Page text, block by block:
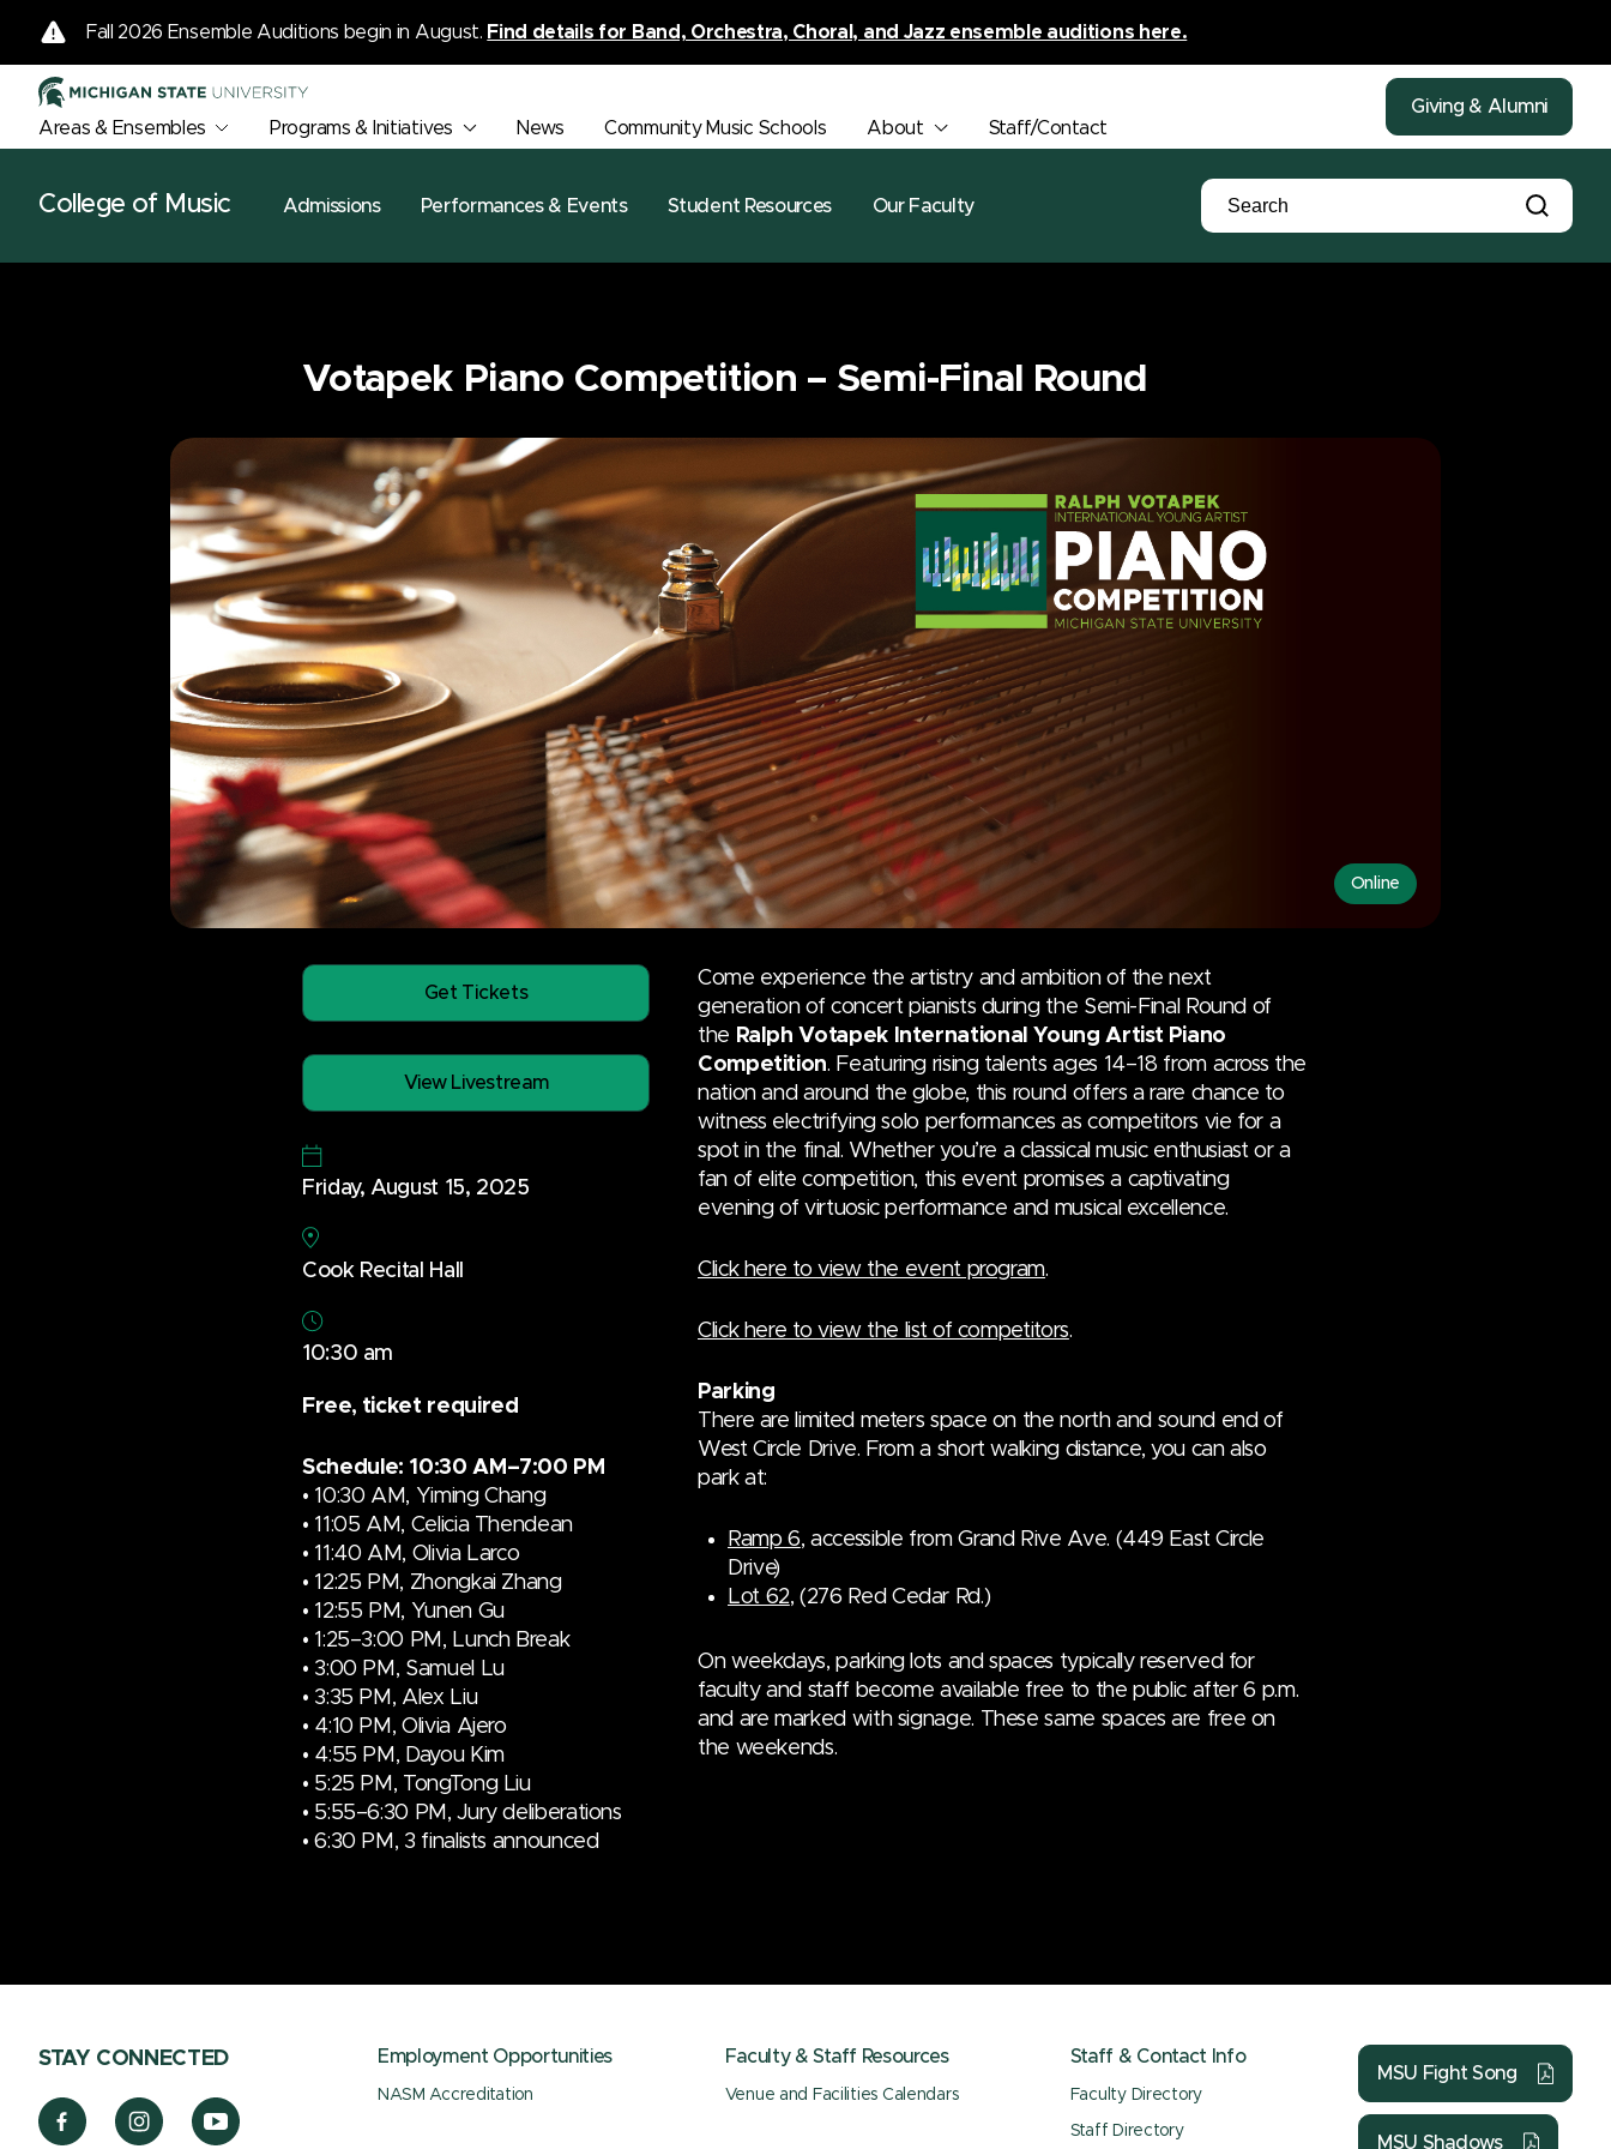
Fall 2026 Ensemble Auditions begin in August. Find details for Band, Orchestra, Choral, and Jazz ensemble auditions here.
Areas & Ensembles Programs & Initiatives News Community Music Schools About Staff/Contact
Giving & Alumni
College of Music Admissions Performances & Events Student Resources Our Faculty
Votapek Piano Competition – Semi-Final Round
Online
Get Tickets
View Livestream
Friday, August 15, 2025
Cook Recital Hall
10:30 am
Free, ticket required
Schedule: 10:30 AM–7:00 PM
• 10:30 AM, Yiming Chang
• 11:05 AM, Celicia Thendean
• 11:40 AM, Olivia Larco
• 12:25 PM, Zhongkai Zhang
• 12:55 PM, Yunen Gu
• 1:25–3:00 PM, Lunch Break
• 3:00 PM, Samuel Lu
• 3:35 PM, Alex Liu
• 4:10 PM, Olivia Ajero
• 4:55 PM, Dayou Kim
• 5:25 PM, TongTong Liu
• 5:55–6:30 PM, Jury deliberations
• 6:30 PM, 3 finalists announced
Come experience the artistry and ambition of the next
generation of concert pianists during the Semi-Final Round of
the Ralph Votapek International Young Artist Piano
Competition. Featuring rising talents ages 14–18 from across the
nation and around the globe, this round offers a rare chance to
witness electrifying solo performances as competitors vie for a
spot in the final. Whether you’re a classical music enthusiast or a
fan of elite competition, this event promises a captivating
evening of virtuosic performance and musical excellence.
Click here to view the event program.
Click here to view the list of competitors.
Parking
There are limited meters space on the north and sound end of
West Circle Drive. From a short walking distance, you can also
park at:
Ramp 6, accessible from Grand Rive Ave. (449 East Circle
Drive)
Lot 62, (276 Red Cedar Rd.)
On weekdays, parking lots and spaces typically reserved for
faculty and staff become available free to the public after 6 p.m.
and are marked with signage. These same spaces are free on
the weekends.
STAY CONNECTED Employment Opportunities
NASM Accreditation
Faculty & Staff Resources
Venue and Facilities Calendars
Staff & Contact Info
Faculty Directory
Staff Directory
MSU Fight Song
MSU Shadows